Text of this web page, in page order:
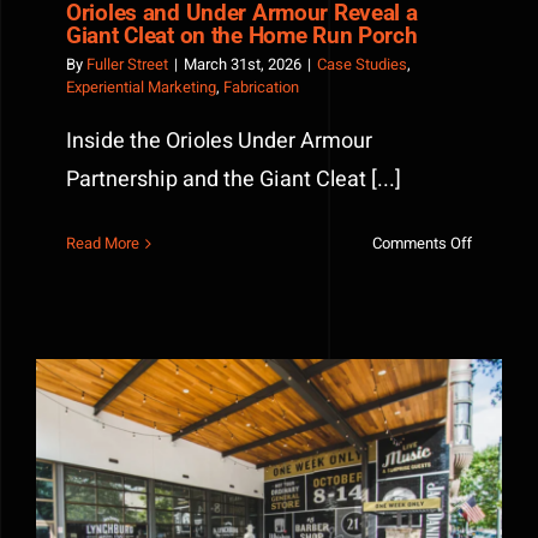
Orioles and Under Armour Reveal a
Giant Cleat on the Home Run Porch
By Fuller Street | March 31st, 2026 | Case Studies,
Experiential Marketing, Fabrication
Inside the Orioles Under Armour
Partnership and the Giant Cleat [...]
Read More Comments Offon
Reveal
a
Giant
Cleat
on
the